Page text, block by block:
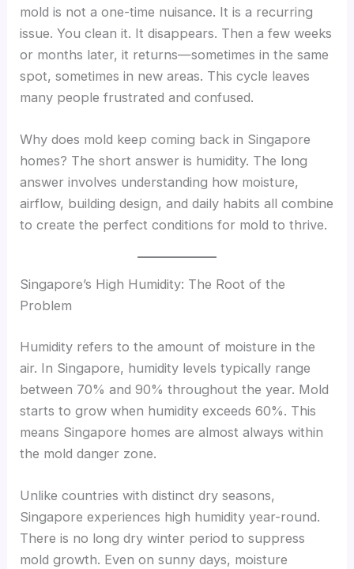
mold is not a one-time nuisance. It is a recurring
issue. You clean it. It disappears. Then a few weeks
or months later, it returns—sometimes in the same
spot, sometimes in new areas. This cycle leaves
many people frustrated and confused.
Why does mold keep coming back in Singapore
homes? The short answer is humidity. The long
answer involves understanding how moisture,
airflow, building design, and daily habits all combine
to create the perfect conditions for mold to thrive.
Singapore’s High Humidity: The Root of the
Problem
Humidity refers to the amount of moisture in the
air. In Singapore, humidity levels typically range
between 70% and 90% throughout the year. Mold
starts to grow when humidity exceeds 60%. This
means Singapore homes are almost always within
the mold danger zone.
Unlike countries with distinct dry seasons,
Singapore experiences high humidity year-round.
There is no long dry winter period to suppress
mold growth. Even on sunny days, moisture